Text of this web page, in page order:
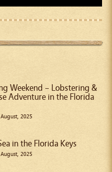
Weekend – Lobstering &
Adventure in the Florida
2025
in the Florida Keys
2025